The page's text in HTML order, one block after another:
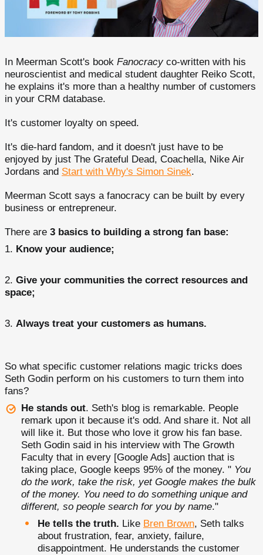
In Meerman Scott's book Fanocracyco-written with his
neuroscientist and medical student daughter Reiko Scott,
he explains it's more than a healthy number of customers
in your CRM database.
It's customer loyalty on speed.
It's die-hard fandom, and it doesn't just have to be
enjoyed by just The Grateful Dead, Coachella, Nike Air
Jordans and Start with Why's Simon Sinek.
Meerman Scott says a fanocracy can be built by every
business or entrepreneur.
There are 3 basics to building a strong fan base:
Know your audience;
Give your communities the correct resources and
space;
Always treat your customers as humans.
So what specific customer relations magic tricks does
Seth Godin perform on his customers to turn them into
fans?
He stands out. Seth's blog is remarkable. People
remark upon it because it's odd. And share it. Not all
will like it. But those who love it grow his fan base.
Seth Godin said in his interview with The Growth
Faculty that in every [Google Ads] auction that is
taking place, Google keeps 95% of the money. " You
do the work, take the risk, yet Google makes the bulk
of the money. You need to do something unique and
different, so people search for you by name."
He tells the truth. Like Bren Brown, Seth talks
about frustration, fear, anxiety, failure,
disappointment. He understands the customer